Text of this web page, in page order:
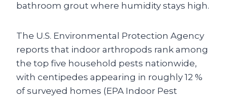
bathroom grout where humidity stays high.
The U.S. Environmental Protection Agency
reports that indoor arthropods rank among
the top five household pests nationwide,
with centipedes appearing in roughly 12 %
of surveyed homes (EPA Indoor Pest